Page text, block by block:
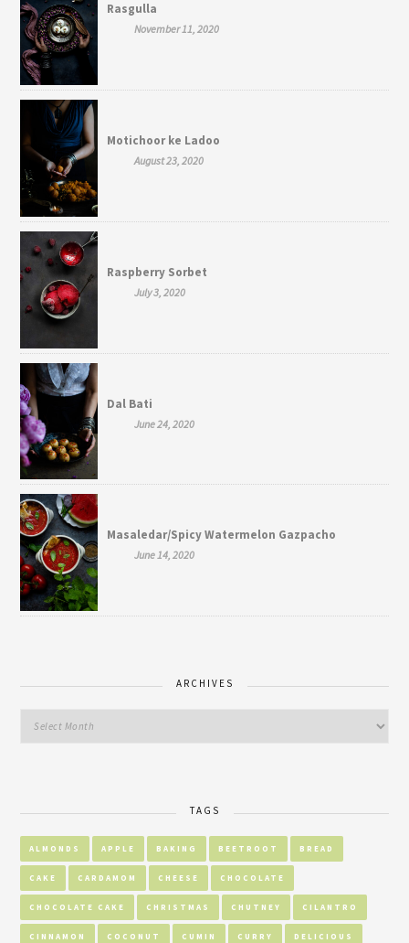
Rasgulla
November 11, 2020
Motichoor ke Ladoo
August 23, 2020
Raspberry Sorbet
July 3, 2020
Dal Bati
June 24, 2020
Masaledar/Spicy Watermelon Gazpacho
June 14, 2020
ARCHIVES
TAGS
ALMONDS APPLE BAKING BEETROOT BREAD
CAKE CARDAMOM CHEESE CHOCOLATE
CHOCOLATE CAKE CHRISTMAS CHUTNEY CILANTRO
CINNAMON COCONUT CUMIN CURRY DELICIOUS